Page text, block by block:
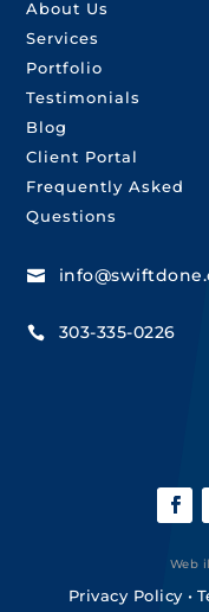
About Us
Services
Portfolio
Testimonials
Blog
Client Portal
Frequently Asked
Questions

 303-335-0226
Web
Privacy Policy •